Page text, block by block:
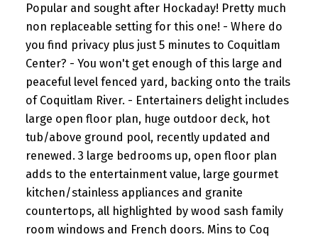
Popular and sought after Hockaday! Pretty much
non replaceable setting for this one! - Where do
you find privacy plus just 5 minutes to Coquitlam
Center? - You won't get enough of this large and
peaceful level fenced yard, backing onto the trails
of Coquitlam River. - Entertainers delight includes
large open floor plan, huge outdoor deck, hot
tub/above ground pool, recently updated and
renewed. 3 large bedrooms up, open floor plan
adds to the entertainment value, large gourmet
kitchen/stainless appliances and granite
countertops, all highlighted by wood sash family
room windows and French doors. Mins to Coq